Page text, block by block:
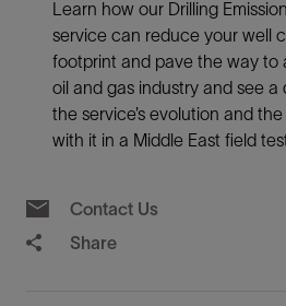
Learn how our Drilling
service can reduce your well
footprint and pave the way to
oil and gas industry and see a
the service’s evolution and
with it in a Middle East field
Contact Us
Share